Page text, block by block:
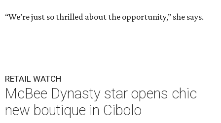
“We’re just so thrilled about the opportunity,” she says.
RETAIL WATCH
McBee Dynasty star opens chic
new boutique in Cibolo